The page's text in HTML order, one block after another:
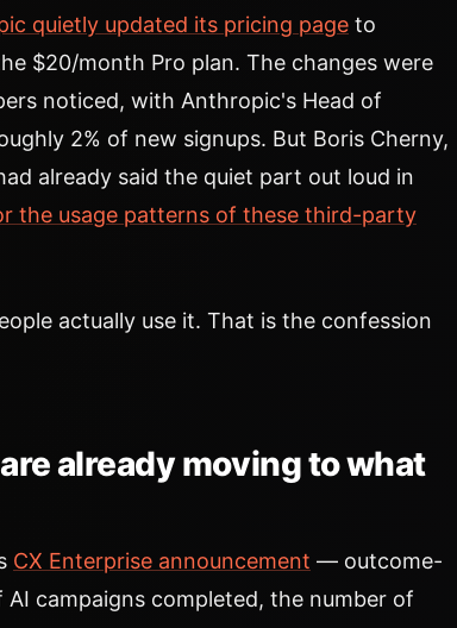
quietly updated its pricing page to
$20/month Pro plan. The changes were
noticed, with Anthropic's Head of
2% of new signups. But Boris Cherny,
already said the quiet part out loud in
the usage patterns of these third-party
actually use it. That is the confession
already moving to what
CX Enterprise announcement — outcome-
campaigns completed, the number of